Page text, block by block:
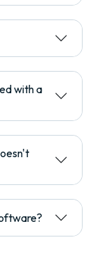
with a